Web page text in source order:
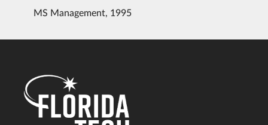
MS Management, 1995